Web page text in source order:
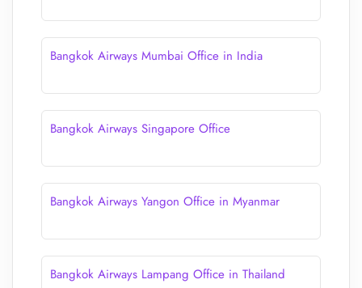
Bangkok Airways Mumbai Office in India
Bangkok Airways Singapore Office
Bangkok Airways Yangon Office in Myanmar
Bangkok Airways Lampang Office in Thailand